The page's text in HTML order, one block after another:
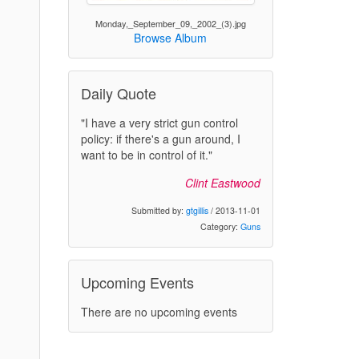
Monday,_September_09,_2002_(3).jpg
Browse Album
Daily Quote
"I have a very strict gun control
policy: if there's a gun around, I
want to be in control of it."
Clint Eastwood
Submitted by: gtgillis / 2013-11-01
Category: Guns
Upcoming Events
There are no upcoming events